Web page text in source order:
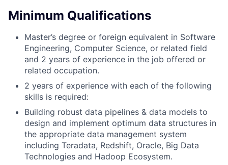
Minimum Qualifications
Master’s degree or foreign equivalent in Software
Engineering, Computer Science, or related field
and 2 years of experience in the job offered or
related occupation.
2 years of experience with each of the following
skills is required:
Building robust data pipelines & data models to
design and implement optimum data structures in
the appropriate data management system
including Teradata, Redshift, Oracle, Big Data
Technologies and Hadoop Ecosystem.